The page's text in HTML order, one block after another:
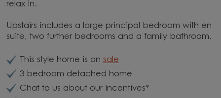
relax in.
Upstairs includes a large principal bedroom with en
suite, two further bedrooms and a family bathroom.
This style home is on sale
3 bedroom detached home
Chat to us about our incentives*